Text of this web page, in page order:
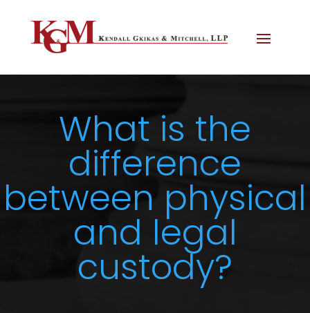
What is the
difference
between physical
and legal
custody?